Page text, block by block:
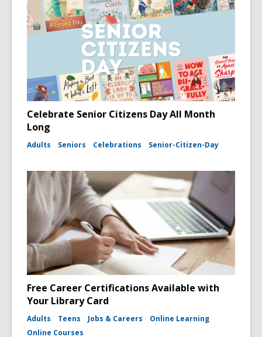
Celebrate Senior Citizens Day All Month
Long
Adults Seniors Celebrations Senior-Citizen-Day
Free Career Certifications Available with
Your Library Card
Adults Teens Jobs & Careers
Online Learning
Online Courses